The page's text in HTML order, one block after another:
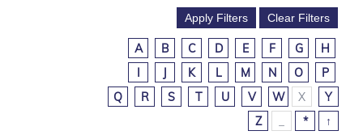
A B C D E F G
H
I
J K L M N O
P
Q
R S T U V W X
Y
Z
* ↑